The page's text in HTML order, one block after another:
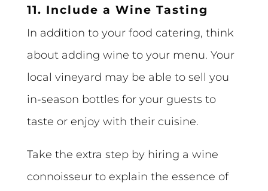
11. Include a Wine Tasting
In addition to your food catering, think
about adding wine to your menu. Your
local vineyard may be able to sell you
in-season bottles for your guests to
taste or enjoy with their cuisine.
Take the extra step by hiring a wine
connoisseur to explain the essence of